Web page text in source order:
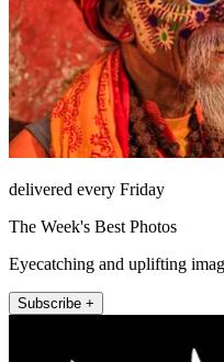
delivered every Friday
The Week's Best Photos
Eyecatching and uplifting
Subscribe +